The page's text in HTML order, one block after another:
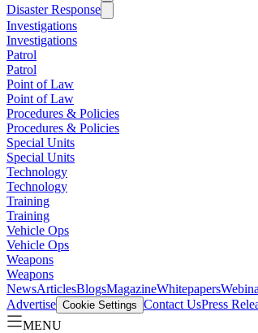
Disaster Response
Investigations
Investigations
Patrol
Patrol
Point of Law
Point of Law
Procedures & Policies
Procedures & Policies
Special Units
Special Units
Technology
Technology
Training
Training
Vehicle Ops
Vehicle Ops
Weapons
Weapons
NewsArticlesBlogsMagazineWhitepapers
Advertise Cookie Settings Contact UsPress
MENU